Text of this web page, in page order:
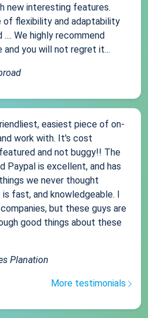
new interesting features.
of flexibility and adaptability
We highly recommend
and you will not regret it...
easiest piece of on-
work with. It's cost
and not buggy!! The
Paypal is excellent, and has
we never thought
fast, and knowledgeable. I
but these guys are
good things about these
Planation
More testimonials